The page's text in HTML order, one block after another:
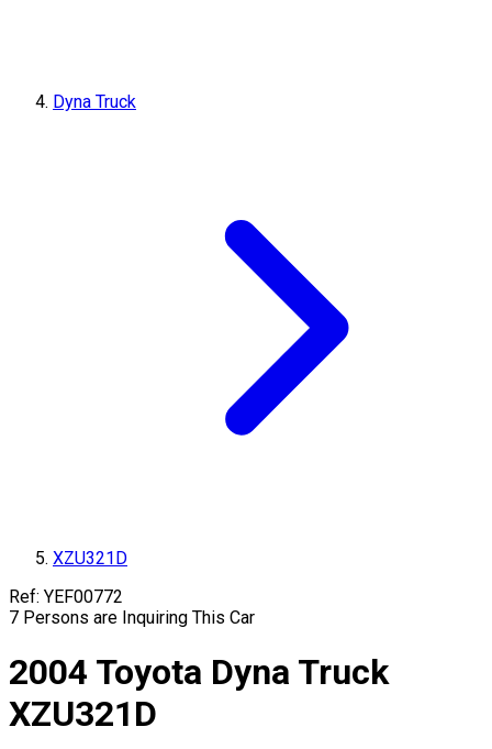
Dyna Truck
XZU321D
Ref: YEF00772
7 Persons are Inquiring This Car
2004 Toyota Dyna Truck
XZU321D